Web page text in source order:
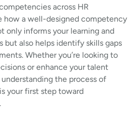
across HR
how a well-designed competency
only informs your learning and
also helps identify skills gaps
Whether you’re looking to
or enhance your talent
the process of
your first step toward